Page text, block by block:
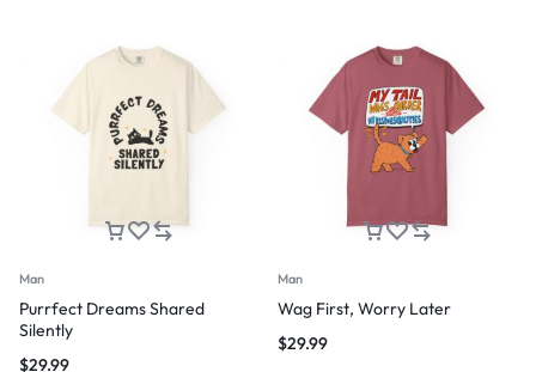
Man
Purrfect Dreams Shared
Silently
$29.99
Man
Wag First, Worry Later
$29.99